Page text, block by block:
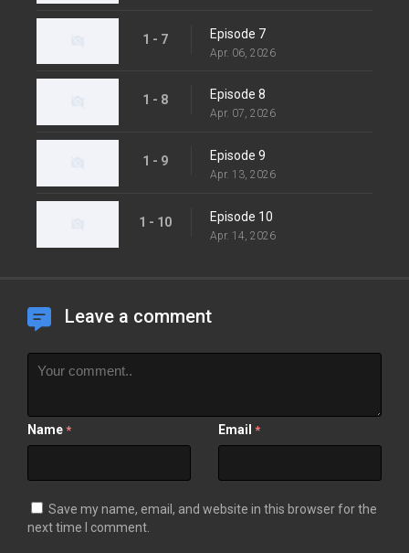
1 - 7 Episode 7
Apr. 06, 2026
1 - 8 Episode 8
Apr. 07, 2026
1 - 9 Episode 9
Apr. 13, 2026
1 - 10 Episode 10
Apr. 14, 2026
Leave a comment
Name * Email *
Save my name, email, and website in this browser for the
next time I comment.